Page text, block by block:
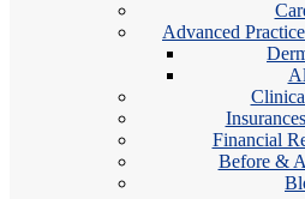
Advanced
Financial
Before &
calendar_month Book